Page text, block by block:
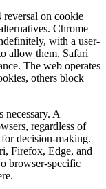
reversal on cookie
Chrome
with a user-
allow them. Safari
The web operates
others block
necessary. A
regardless of
decision-making.
Firefox, Edge, and
browser-specific